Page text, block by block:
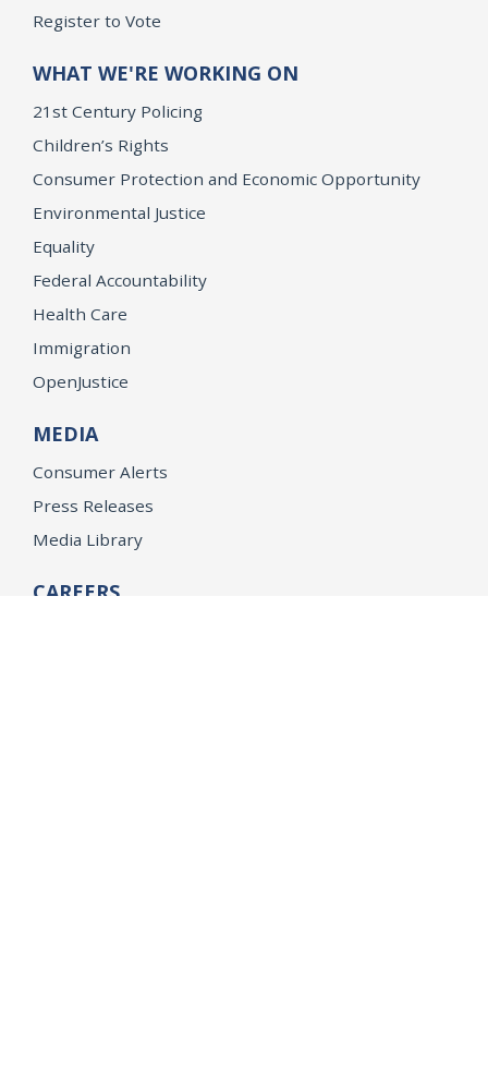
Register to Vote
WHAT WE'RE WORKING ON
21st Century Policing
Children’s Rights
Consumer Protection and Economic Opportunity
Environmental Justice
Equality
Federal Accountability
Health Care
Immigration
OpenJustice
MEDIA
Consumer Alerts
Press Releases
Media Library
CAREERS